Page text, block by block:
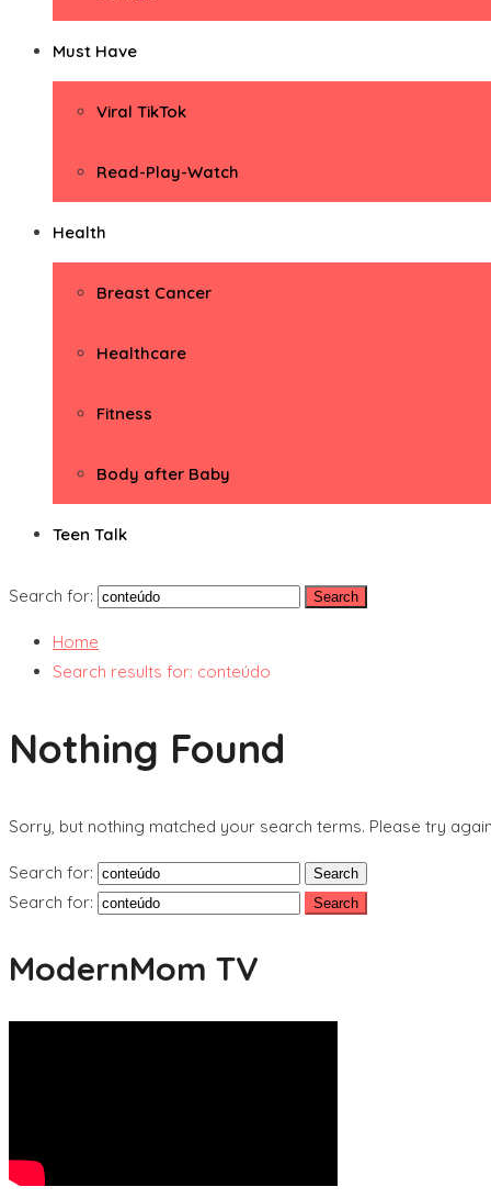
Must Have
Viral TikTok
Read-Play-Watch
Health
Breast Cancer
Healthcare
Fitness
Body after Baby
Teen Talk
Search for:
Home
Search results for: conteúdo
Nothing Found
Sorry, but nothing matched your search terms. Please try
Search for:
Search for:
ModernMom TV